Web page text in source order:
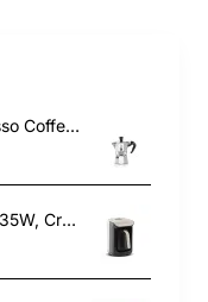
Bialetti Moka Express Hob Espresso Coffee Maker, 2 Cups, Silver
Hatır Köz Turkish Coffee Maker, 535W, Cream